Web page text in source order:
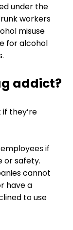
under the
workers
misuse
for alcohol
addict?
they’re
if
or safety.
cannot
have a
to use